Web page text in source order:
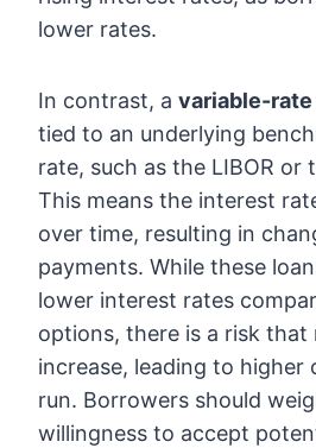
lower rates.
In contrast, a variable-rate
tied to an underlying
rate, such as the LIBOR or
This means the interest
over time, resulting in
payments. While these
lower interest rates
options, there is a risk that
increase, leading to higher
run. Borrowers should
willingness to accept